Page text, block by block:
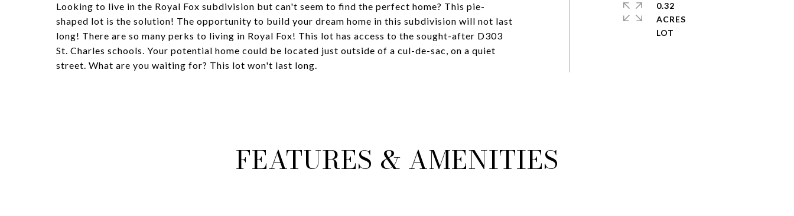
Looking to live in the Royal Fox subdivision but can't seem to find the perfect home? This pie-
shaped lot is the solution! The opportunity to build your dream home in this subdivision will not last
long! There are so many perks to living in Royal Fox! This lot has access to the sought-after D303
St. Charles schools. Your potential home could be located just outside of a cul-de-sac, on a quiet
street. What are you waiting for? This lot won't last long.
0.32
ACRES
FEATURES & AMENITIES